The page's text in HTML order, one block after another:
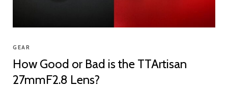
GEAR
How Good or Bad is the TTArtisan
27mmF2.8 Lens?